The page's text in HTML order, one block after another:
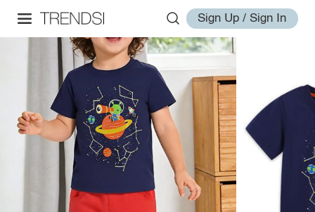
Sign Up / Sign In